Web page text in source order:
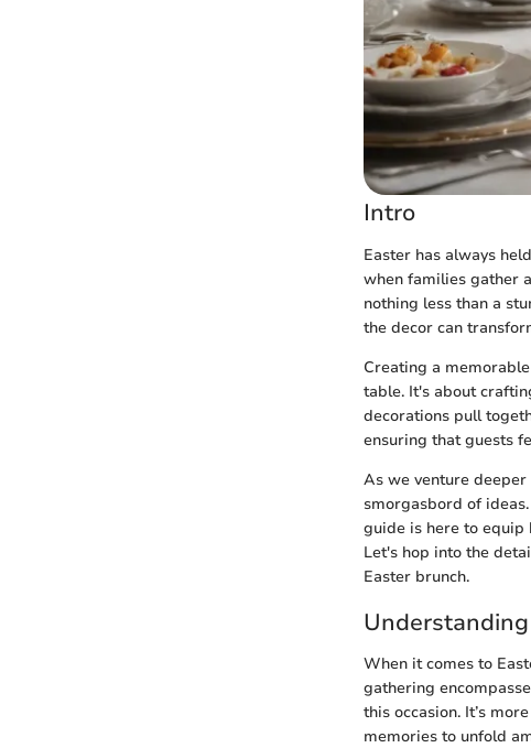
Intro
Easter has always
when families gather
nothing less than a
the decor can
Creating a
table. It's about
decorations pull
ensuring that guests
As we venture deeper
smorgasbord of
guide is here to equip
Let's hop into the
Easter brunch.
When it comes to
gathering
this occasion. It’s
memories to unfold